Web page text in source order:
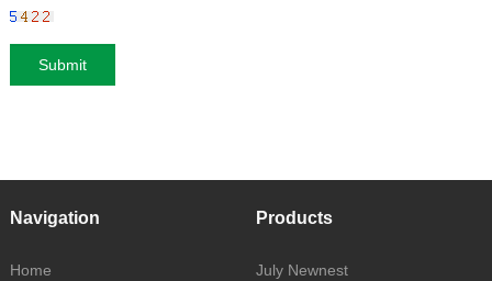
Navigation
Home
Products
July Newnest